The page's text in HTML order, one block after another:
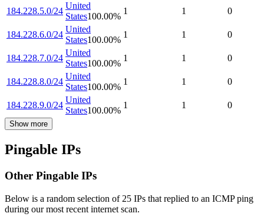
184.228.5.0/24
United
States100.00%
1 1 0
184.228.6.0/24
United
States100.00%
1 1 0
184.228.7.0/24
United
States100.00%
1 1 0
184.228.8.0/24
United
States100.00%
1 1 0
184.228.9.0/24
United
States100.00%
1 1 0
Show more
Pingable IPs
Other Pingable IPs
Below is a random selection of 25 IPs that replied to an ICMP ping
during our most recent internet scan.